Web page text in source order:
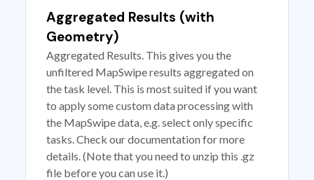
Aggregated Results (with
Geometry)
Aggregated Results. This gives you the
unfiltered MapSwipe results aggregated on
the task level. This is most suited if you want
to apply some custom data processing with
the MapSwipe data, e.g. select only specific
tasks. Check our documentation for more
details. (Note that you need to unzip this .gz
file before you can use it.)